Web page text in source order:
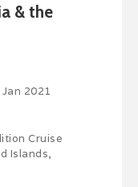
& the
2021
Cruise
Islands,